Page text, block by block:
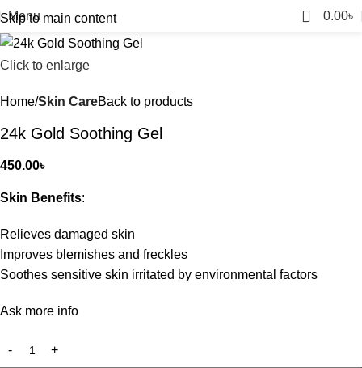
Skip to main content
Menu 0 0.00৳
Click to enlarge
Home Skin CareBack to products
24k Gold Soothing Gel
450.00৳
Skin Benefits:
Relieves damaged skin
Improves blemishes and freckles
Soothes sensitive skin irritated by environmental factors
Ask more info